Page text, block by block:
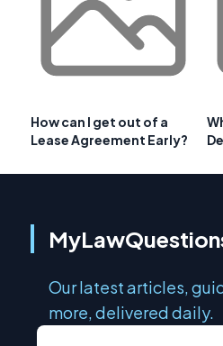
How can I get out of a
Lease Agreement Early?
Our latest articles,
more, delivered daily.